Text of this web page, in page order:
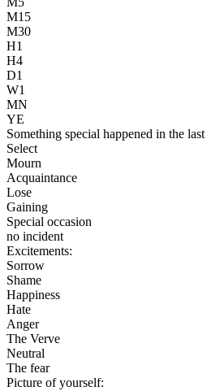
M15
M30
H1
H4
D1
W1
MN
YE
Something special happened in the
Select
Mourn
Acquaintance
Lose
Gaining
Special occasion
no incident
Excitements:
Sorrow
Shame
Happiness
Hate
Anger
The Verve
Neutral
The fear
Picture of yourself: